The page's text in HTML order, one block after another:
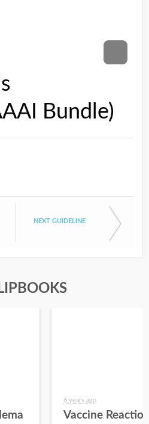
Bundle)
NEXT GUIDELINE
6 years ago
Vaccine